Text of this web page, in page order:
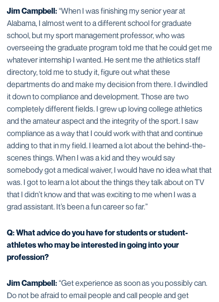
Jim Campbell:“When I was finishing my senior year at
Alabama, I almost went to a different school for graduate
school, but my sport management professor, who was
overseeing the graduate program told me that he could get me
whatever internship I wanted. He sent me the athletics staff
directory, told me to study it, figure out what these
departments do and make my decision from there. I dwindled
it down to compliance and development. Those are two
completely different fields. I grew up loving college athletics
and the amateur aspect and the integrity of the sport. I saw
compliance as a way that I could work with that and continue
adding to that in my field. I learned a lot about the behind-the-
scenes things. When I was a kid and they would say
somebody got a medical waiver, I would have no idea what that
was. I got to learn a lot about the things they talk about on TV
that I didn’t know and that was exciting to me when I was a
grad assistant. It’s been a fun career so far.”
Q: What advice do you have for students or student-
athletes who may be interested in going into your
profession?
Jim Campbell:“Get experience as soon as you possibly can.
Do not be afraid to email people and call people and get